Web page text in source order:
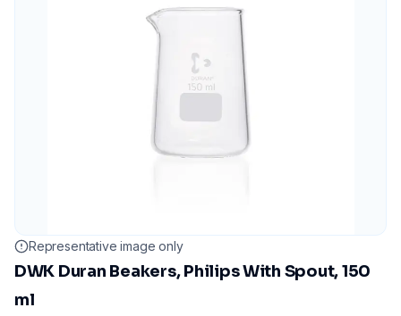
Representative image only
DWK Duran Beakers, Philips With Spout, 150
ml